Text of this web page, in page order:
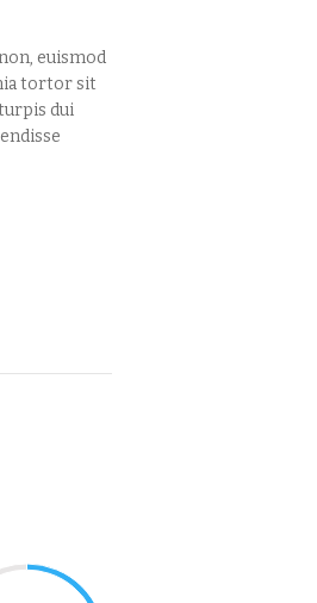
euismod
tortor sit
dui